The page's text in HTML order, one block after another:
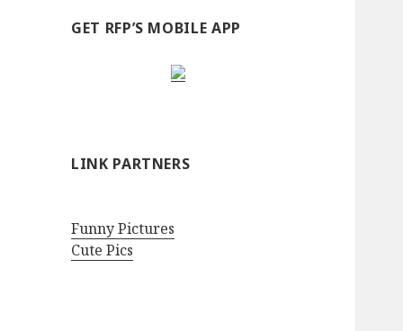
GET RFP’S MOBILE APP
LINK PARTNERS
Funny Pictures
Cute Pics